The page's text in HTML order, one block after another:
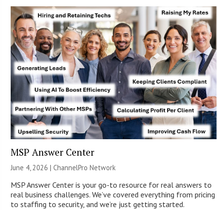
MSP Answer Center
June 4, 2026 |ChannelPro Network
MSP Answer Center is your go-to resource for real answers to
real business challenges. We’ve covered everything from pricing
to staffing to security, and we’re just getting started.